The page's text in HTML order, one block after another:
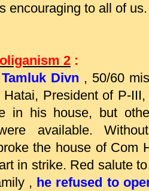
encouraging to all of us.
2 :
Divn , 50/60
Hatai, President of P-
in his house, but
available.
the house of Com
in strike. Red salute
, he refused to